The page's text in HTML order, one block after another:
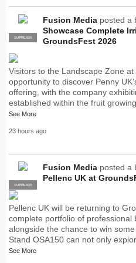
PRO
SUPPLIER
Fusion Media posted a
Showcase Complete
GroundsFest 2026
Visitors to the Landscape Zone
opportunity to discover Penny
offering, with the company
established within the fruit
See More
23 hours ago
PRO
SUPPLIER
Fusion Media posted a
Pellenc UK at
Pellenc UK will be returning to
complete portfolio of professional
alongside the chance to win
Stand OSA150 can not only
See More